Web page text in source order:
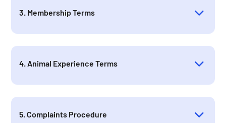
3. Membership Terms
4. Animal Experience Terms
5. Complaints Procedure